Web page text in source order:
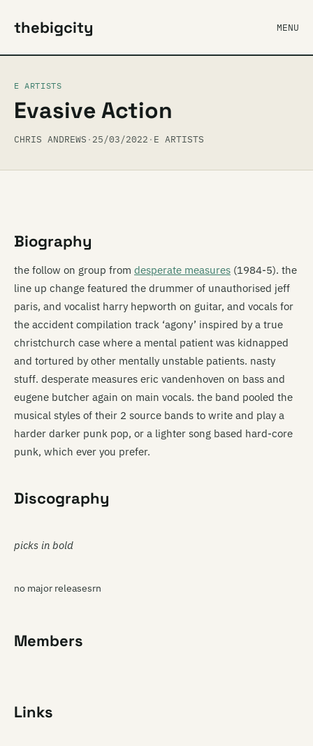
thebigcity MENU
E ARTISTS
Evasive Action
CHRIS ANDREWS · 25/03/2022 · E ARTISTS
Biography
the follow on group from desperate measures (1984-5). the
line up change featured the drummer of unauthorised jeff
paris, and vocalist harry hepworth on guitar, and vocals for
the accident compilation track ‘agony’ inspired by a true
christchurch case where a mental patient was kidnapped
and tortured by other mentally unstable patients. nasty
stuff. desperate measures eric vandenhoven on bass and
eugene butcher again on main vocals. the band pooled the
musical styles of their 2 source bands to write and play a
harder darker punk pop, or a lighter song based hard-core
punk, which ever you prefer.
Discography
picks in bold
no major releasesrn
Members
Links